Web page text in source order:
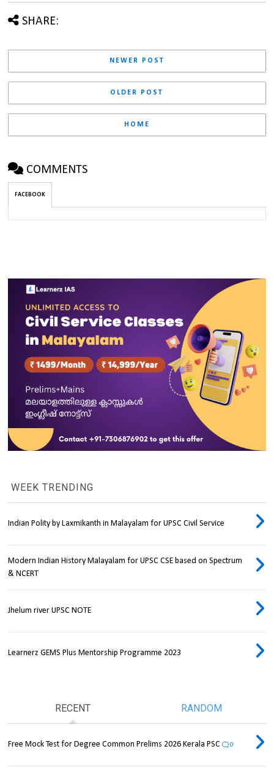
SHARE:
NEWER POST
OLDER POST
HOME
COMMENTS
FACEBOOK
WEEK TRENDING
Indian Polity by Laxmikanth in Malayalam for UPSC Civil Service
Modern Indian History Malayalam for UPSC CSE based on Spectrum
& NCERT
Jhelum river UPSC NOTE
Learnerz GEMS Plus Mentorship Programme 2023
RECENT RANDOM
Free Mock Test for Degree Common Prelims 2026 Kerala PSC 0